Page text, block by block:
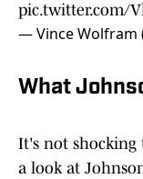
pic.twitter.com/
— Vince Wolfram
What
It's not shocking
a look at